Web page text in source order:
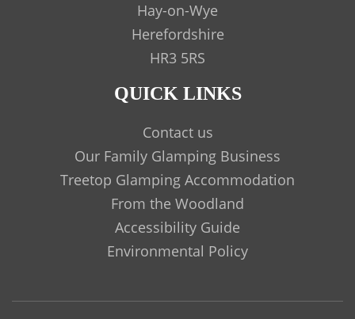
Hay-on-Wye
Herefordshire
HR3 5RS
QUICK LINKS
Contact us
Our Family Glamping Business
Treetop Glamping Accommodation
From the Woodland
Accessibility Guide
Environmental Policy